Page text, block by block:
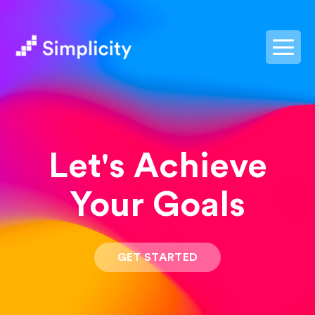
Let's Achieve
Your Goals
GET STARTED